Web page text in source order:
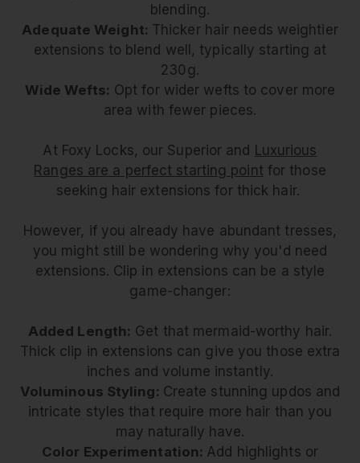
blending.
Adequate Weight: Thicker hair needs weightier
extensions to blend well, typically starting at
230g.
Wide Wefts: Opt for wider wefts to cover more
area with fewer pieces.
At Foxy Locks, our Superior and Luxurious
Ranges are a perfect starting point for those
seeking hair extensions for thick hair.
However, if you already have abundant tresses,
you might still be wondering why you'd need
extensions. Clip in extensions can be a style
game-changer:
Added Length: Get that mermaid-worthy hair.
Thick clip in extensions can give you those extra
inches and volume instantly.
Voluminous Styling: Create stunning updos and
intricate styles that require more hair than you
may naturally have.
Color Experimentation: Add highlights or